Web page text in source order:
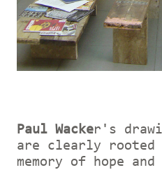
Paul Wacker's
are clearly
memory of hope